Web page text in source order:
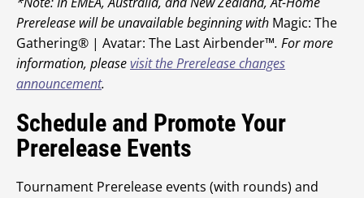
Prerelease will be unavailable beginning with Magic: The
Gathering® | Avatar: The Last Airbender™. For more
information, pleasevisit the Prerelease changes
announcement.
Schedule and Promote Your
Prerelease Events
Tournament Prerelease events (with rounds) and